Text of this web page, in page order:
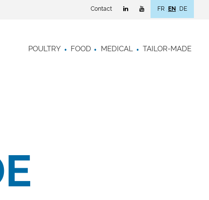
Contact FR EN DE
POULTRY FOOD MEDICAL TAILOR-MADE